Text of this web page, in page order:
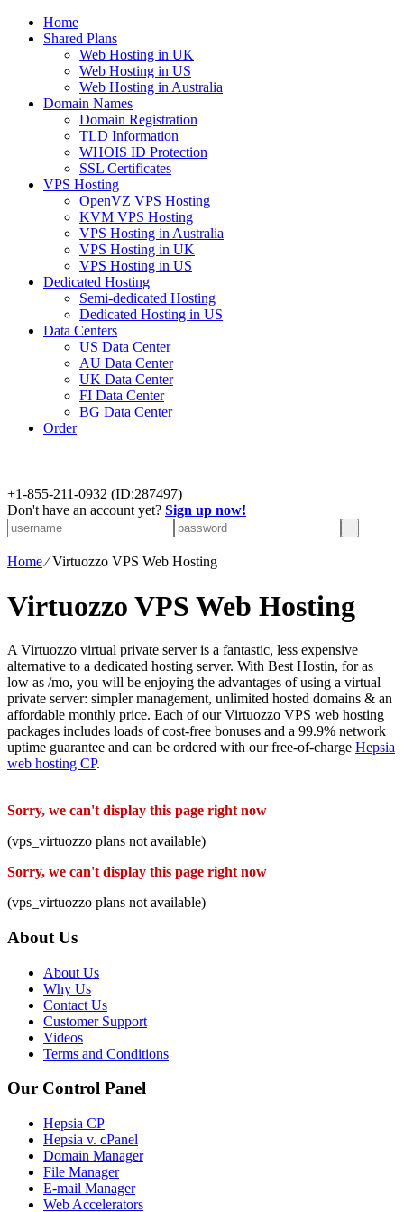
Home
Shared Plans
Web Hosting in UK
Web Hosting in US
Web Hosting in Australia
Domain Names
Domain Registration
TLD Information
WHOIS ID Protection
SSL Certificates
VPS Hosting
OpenVZ VPS Hosting
KVM VPS Hosting
VPS Hosting in Australia
VPS Hosting in UK
VPS Hosting in US
Dedicated Hosting
Semi-dedicated Hosting
Dedicated Hosting in US
Data Centers
US Data Center
AU Data Center
UK Data Center
FI Data Center
BG Data Center
Order
+1-855-211-0932 (ID:287497)
Don't have an account yet? Sign up now!
Home⁄Virtuozzo VPS Web Hosting
Virtuozzo VPS Web Hosting
A Virtuozzo virtual private server is a fantastic, less expensive
alternative to a dedicated hosting server. With Best Hostin, for as
low as /mo, you will be enjoying the advantages of using a virtual
private server: simpler management, unlimited hosted domains & an
affordable monthly price. Each of our Virtuozzo VPS web hosting
packages includes loads of cost-free bonuses and a 99.9% network
uptime guarantee and can be ordered with our free-of-charge Hepsia
web hosting CP.
Sorry, we can't display this page right now
(vps_virtuozzo plans not available)
Sorry, we can't display this page right now
(vps_virtuozzo plans not available)
About Us
About Us
Why Us
Contact Us
Customer Support
Videos
Terms and Conditions
Our Control Panel
Hepsia CP
Hepsia v. cPanel
Domain Manager
File Manager
E-mail Manager
Web Accelerators